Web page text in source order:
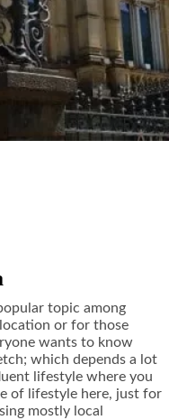
topic among
or for those
wants to know
which depends a lot
lifestyle where you
of lifestyle here, just for
mostly local